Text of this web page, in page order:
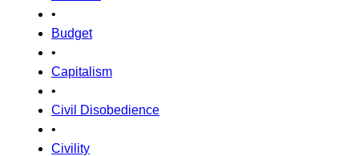
•
Budget
•
Capitalism
•
Civil Disobedience
•
Civility